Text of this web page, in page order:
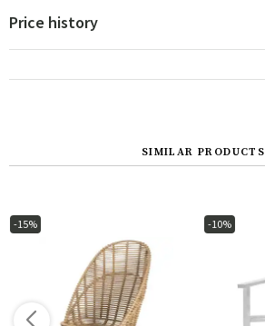
Price history
SIMILAR PRODUCTS
-15% -10%